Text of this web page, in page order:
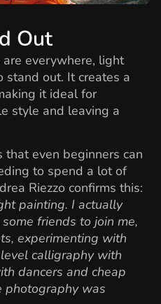
Out
everywhere, light
out. It creates a
it ideal for
style and leaving a
that even beginners can
to spend a lot of
Riezzo confirms this:
painting. I actually
friends to join me,
experimenting with
calligraphy with
dancers and cheap
photography was